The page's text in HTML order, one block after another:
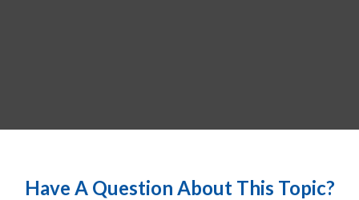
Have A Question About This Topic?